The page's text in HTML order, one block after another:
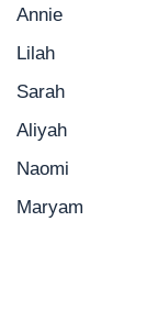
Annie
Lilah
Sarah
Aliyah
Naomi
Maryam